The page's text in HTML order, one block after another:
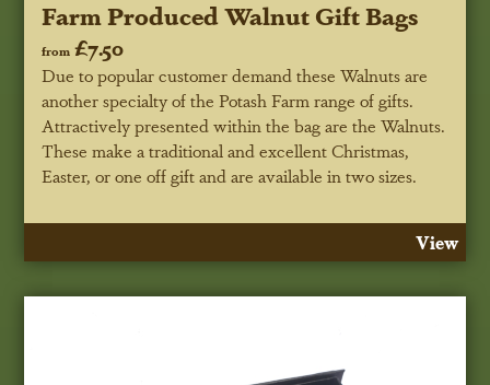
Farm Produced Walnut Gift Bags
from £7.50
Due to popular customer demand these Walnuts are
another specialty of the Potash Farm range of gifts.
Attractively presented within the bag are the Walnuts.
These make a traditional and excellent Christmas,
Easter, or one off gift and are available in two sizes.
View